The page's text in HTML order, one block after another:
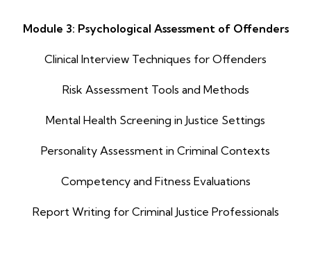
Module 3: Psychological Assessment of Offenders
Clinical Interview Techniques for Offenders
Risk Assessment Tools and Methods
Mental Health Screening in Justice Settings
Personality Assessment in Criminal Contexts
Competency and Fitness Evaluations
Report Writing for Criminal Justice Professionals